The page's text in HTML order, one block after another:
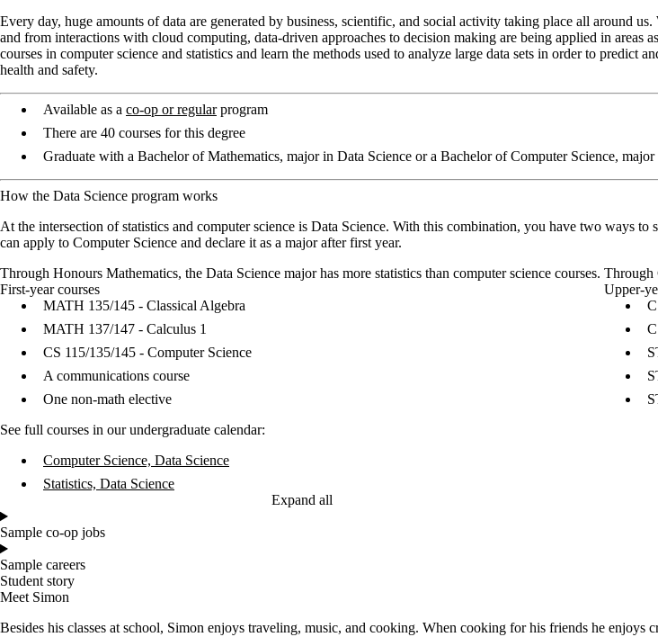
Every day, huge amounts of data are generated by business, scientific, and social activity taking place all around
and from interactions with cloud computing, data-driven approaches to decision making are being applied in areas
courses in computer science and statistics and learn the methods used to analyze large data sets in order to predict
health and safety.
Available as a co-op or regularprogram
There are 40 courses for this degree
Graduate with a Bachelor of Mathematics, major in Data Science or a Bachelor of Computer Science,
How the Data Science program works
At the intersection of statistics and computer science is Data Science. With this combination, you have two ways
can apply to Computer Science and declare it as a major after first year.
Through Honours Mathematics, the Data Science major has more statistics than computer science courses.
First-year courses
MATH 135/145 - Classical Algebra
MATH 137/147 - Calculus 1
CS 115/135/145 - Computer Science
A communications course
One non-math elective
See full courses in our undergraduate calendar:
Computer Science, Data Science
Statistics, Data Science
Upper-
Expand all
Sample co-op jobs
Sample careers
Student story
Meet Simon
Besides his classes at school, Simon enjoys traveling, music, and cooking. When cooking for his friends he